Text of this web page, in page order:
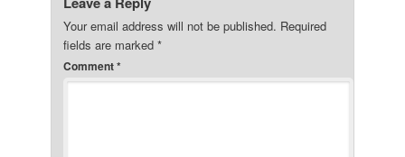
Your email address will not be published. Required
fields are marked *
Comment*